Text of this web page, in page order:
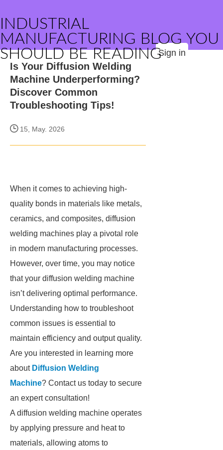
INDUSTRIAL
MANUFACTURING BLOG YOU
SHOULD BE READINGSign in
Is Your Diffusion Welding
Machine Underperforming?
Discover Common
Troubleshooting Tips!
15, May. 2026
When it comes to achieving high-
quality bonds in materials like metals,
ceramics, and composites, diffusion
welding machines play a pivotal role
in modern manufacturing processes.
However, over time, you may notice
that your diffusion welding machine
isn’t delivering optimal performance.
Understanding how to troubleshoot
common issues is essential to
maintain efficiency and output quality.
Are you interested in learning more
about Diffusion Welding
Machine? Contact us today to secure
an expert consultation!
A diffusion welding machine operates
by applying pressure and heat to
materials, allowing atoms to